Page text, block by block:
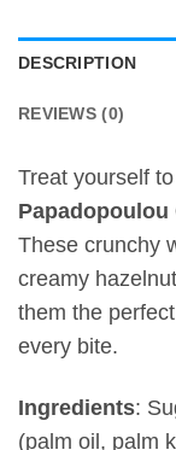
DESCRIPTION
REVIEWS (0)
Treat yourself
Papadopoulou
These crunchy
creamy
them the
every bite.
Ingredients:
(palm oil, palm